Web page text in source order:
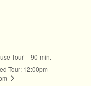
Tour – 90-min.
Tour: 12:00pm –